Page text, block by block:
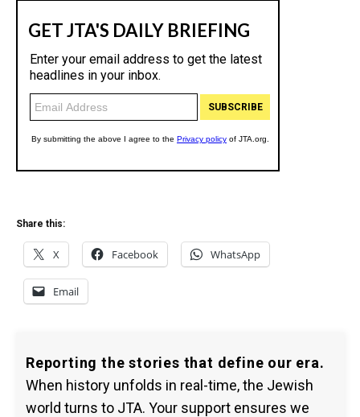
Share this:
X Facebook WhatsApp
Email
Reporting the stories that define our era.
When history unfolds in real-time, the Jewish
world turns to JTA. Your support ensures we